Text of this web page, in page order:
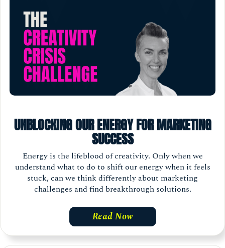
UNBLOCKING OUR ENERGY FOR MARKETING
SUCCESS
Energy is the lifeblood of creativity. Only when we
understand what to do to shift our energy when it feels
stuck, can we think differently about marketing
challenges and find breakthrough solutions.
Read Now